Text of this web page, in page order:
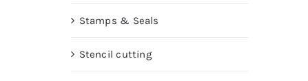
Stamps & Seals
Stencil cutting